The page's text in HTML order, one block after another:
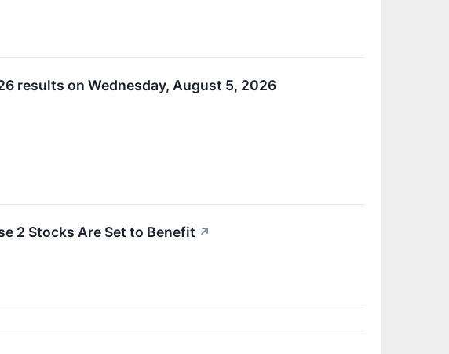
results on Wednesday, August 5, 2026
2 Stocks Are Set to Benefit ↗